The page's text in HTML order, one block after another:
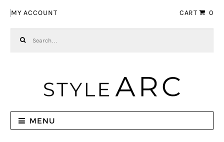
MY ACCOUNT CART 0
MENU